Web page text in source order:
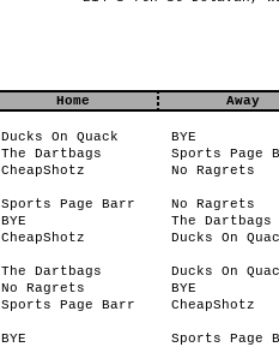
Home
Away
Ducks On Quack
BYE
The Dartbags
Sports Page
CheapShotz
No Ragrets
Sports Page Barr
No Ragrets
BYE
The Dartbags
CheapShotz
Ducks On
The Dartbags
Ducks On
No Ragrets
BYE
Sports Page Barr
CheapShotz
BYE
Sports Page